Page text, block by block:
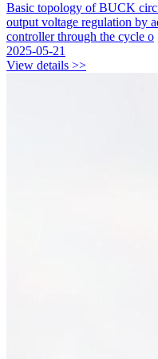
Basic topology of BUCK
output voltage regulation by
controller through the cycle o
2025-05-21
View details >>